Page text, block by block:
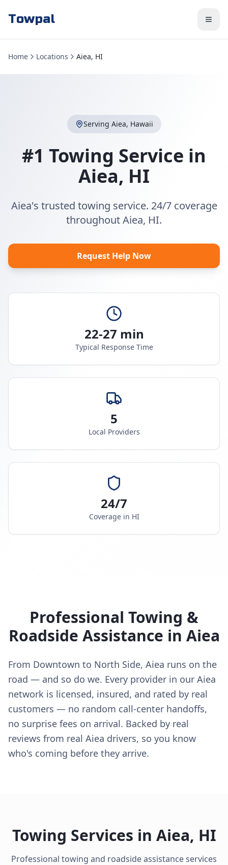
Towpal
Home Locations Aiea, HI
Serving Aiea, Hawaii
#1 Towing Service in
Aiea, HI
Aiea's trusted towing service. 24/7 coverage
throughout Aiea, HI.
Request Help Now
22-27 min
Typical Response Time
5
Local Providers
24/7
Coverage in HI
Professional Towing &
Roadside Assistance in Aiea
From Downtown to North Side, Aiea runs on the
road — and so do we. Every provider in our Aiea
network is licensed, insured, and rated by real
customers — no random call-center handoffs,
no surprise fees on arrival. Backed by real
reviews from real Aiea drivers, so you know
who's coming before they arrive.
Towing Services in Aiea, HI
Professional towing and roadside assistance services